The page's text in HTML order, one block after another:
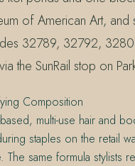
of American Art, and
32789, 32792,
the SunRail stop on
Composition
multi-use hair and
staples on the retail
The same formula stylists